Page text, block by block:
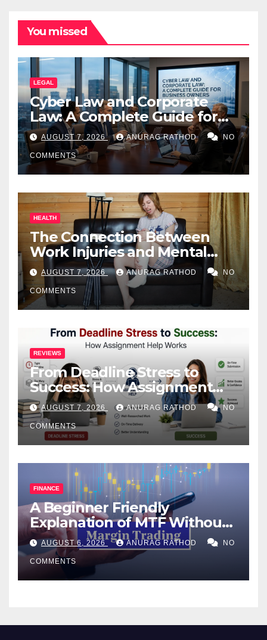
You missed
LEGAL
Cyber Law and Corporate
Law: A Complete Guide for
Business Owners
AUGUST 7, 2026 ANURAG RATHOD NO
COMMENTS
HEALTH
The Connection Between
Work Injuries and Mental
Health
AUGUST 7, 2026 ANURAG RATHOD NO
COMMENTS
REVIEWS
From Deadline Stress to
Success: How Assignment
Help Works
AUGUST 7, 2026 ANURAG RATHOD NO
COMMENTS
FINANCE
A Beginner Friendly
Explanation of MTF Without
Confusing Jargon for
Smarter Decisions
AUGUST 6, 2026 ANURAG RATHOD NO
COMMENTS